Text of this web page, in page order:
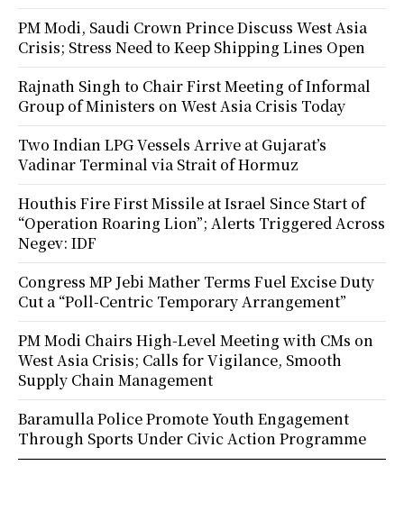
PM Modi, Saudi Crown Prince Discuss West Asia
Crisis; Stress Need to Keep Shipping Lines Open
Rajnath Singh to Chair First Meeting of Informal
Group of Ministers on West Asia Crisis Today
Two Indian LPG Vessels Arrive at Gujarat’s
Vadinar Terminal via Strait of Hormuz
Houthis Fire First Missile at Israel Since Start of
“Operation Roaring Lion”; Alerts Triggered Across
Negev: IDF
Congress MP Jebi Mather Terms Fuel Excise Duty
Cut a “Poll-Centric Temporary Arrangement”
PM Modi Chairs High-Level Meeting with CMs on
West Asia Crisis; Calls for Vigilance, Smooth
Supply Chain Management
Baramulla Police Promote Youth Engagement
Through Sports Under Civic Action Programme